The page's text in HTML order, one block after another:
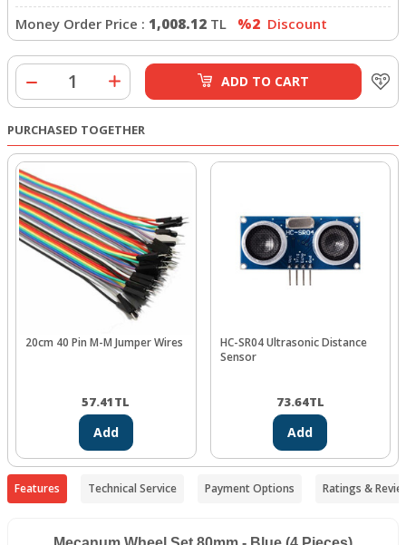
Money Order Price : 1,008.12 TL %2 Discount
ADD TO CART
PURCHASED TOGETHER
20cm 40 Pin M-M Jumper Wires
57.41TL
Add
HC-SR04 Ultrasonic Distance
Sensor
73.64TL
Add
Features Technical Service Payment Options Ratings &